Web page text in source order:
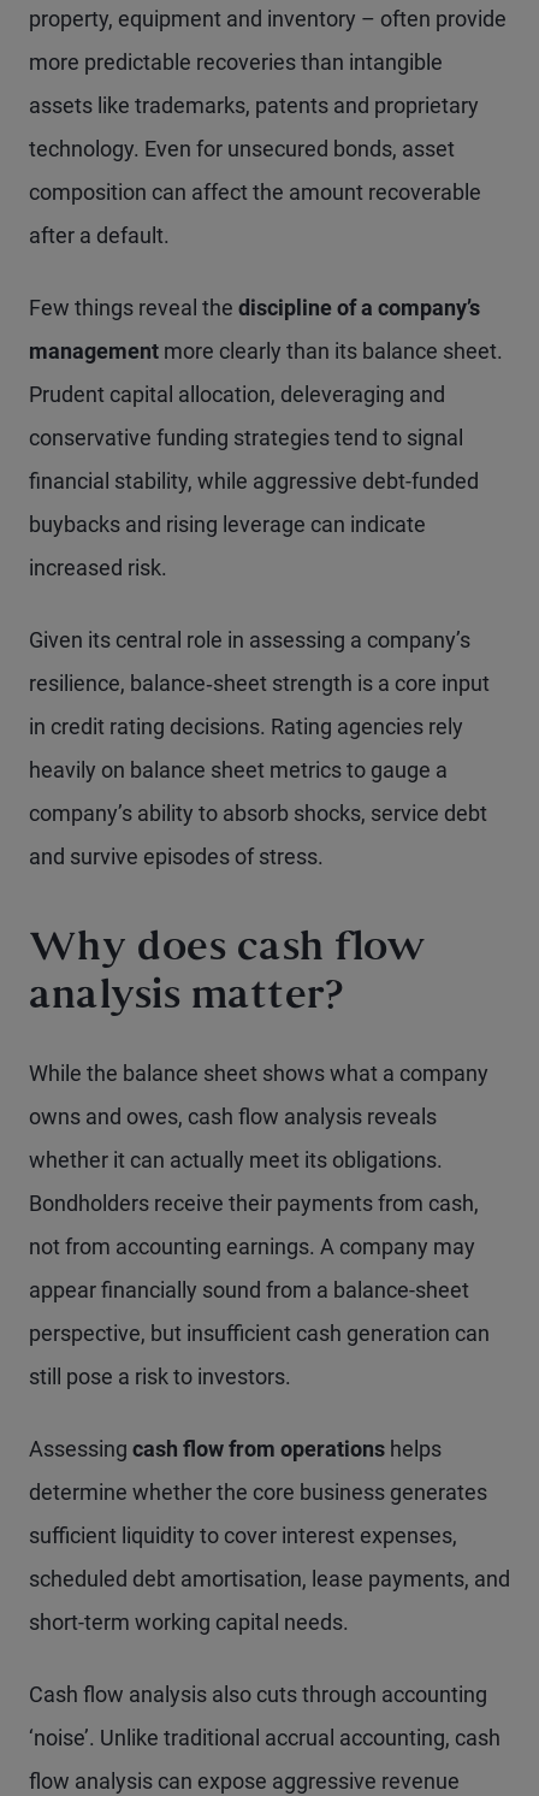
property, equipment and inventory – often provide
more predictable recoveries than intangible
assets like trademarks, patents and proprietary
technology. Even for unsecured bonds, asset
composition can affect the amount recoverable
after a default.
Few things reveal the discipline of a company’s
management more clearly than its balance sheet.
Prudent capital allocation, deleveraging and
conservative funding strategies tend to signal
financial stability, while aggressive debt-funded
buybacks and rising leverage can indicate
increased risk.
Given its central role in assessing a company’s
resilience, balance‑sheet strength is a core input
in credit rating decisions. Rating agencies rely
heavily on balance sheet metrics to gauge a
company’s ability to absorb shocks, service debt
and survive episodes of stress.
Why does cash flow
analysis matter?
While the balance sheet shows what a company
owns and owes, cash flow analysis reveals
whether it can actually meet its obligations.
Bondholders receive their payments from cash,
not from accounting earnings. A company may
appear financially sound from a balance-sheet
perspective, but insufficient cash generation can
still pose a risk to investors.
Assessing cash flow from operations helps
determine whether the core business generates
sufficient liquidity to cover interest expenses,
scheduled debt amortisation, lease payments, and
short-term working capital needs.
Cash flow analysis also cuts through accounting
‘noise’. Unlike traditional accrual accounting, cash
flow analysis can expose aggressive revenue